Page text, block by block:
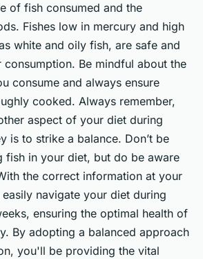
of fish consumed and the
Fishes low in mercury and high
white and oily fish, are safe and
Be mindful about the
consume and always ensure
cooked. Always remember,
aspect of your diet during
is to strike a balance. Don’t be
fish in your diet, but do be aware
the correct information at your
navigate your diet during
ensuring the optimal health of
By adopting a balanced approach
you'll be providing the vital